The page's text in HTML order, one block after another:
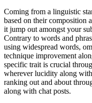
Coming from a linguistic
based on their composition
it jump out amongst your
Contrary to words and
using widespread words,
technique improvement
specific trait is crucial
wherever lucidity along
ranking out and about
along with chat posts.